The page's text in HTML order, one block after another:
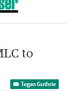
to
Tegan Guthrie